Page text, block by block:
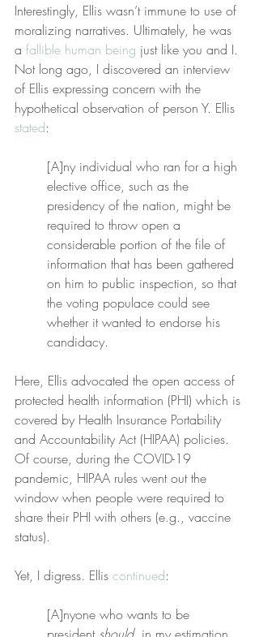
Interestingly, Ellis wasn’t immune to use of
moralizing narratives. Ultimately, he was
a fallible human being just like you and I.
Not long ago, I discovered an interview
of Ellis expressing concern with the
hypothetical observation of person Y. Ellis
stated:
[A]ny individual who ran for a high
elective office, such as the
presidency of the nation, might be
required to throw open a
considerable portion of the file of
information that has been gathered
on him to public inspection, so that
the voting populace could see
whether it wanted to endorse his
candidacy.
Here, Ellis advocated the open access of
protected health information (PHI) which is
covered by Health Insurance Portability
and Accountability Act (HIPAA) policies.
Of course, during the COVID-19
pandemic, HIPAA rules went out the
window when people were required to
share their PHI with others (e.g., vaccine
status).
Yet, I digress. Ellis continued:
[A]nyone who wants to be